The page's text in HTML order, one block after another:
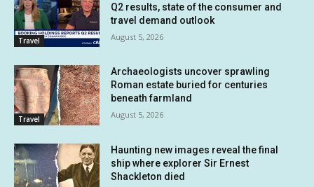
Travel
Q2 results, state of the consumer and
travel demand outlook
August 5, 2026
Travel
Archaeologists uncover sprawling
Roman estate buried for centuries
beneath farmland
August 5, 2026
Haunting new images reveal the final
ship where explorer Sir Ernest
Shackleton died